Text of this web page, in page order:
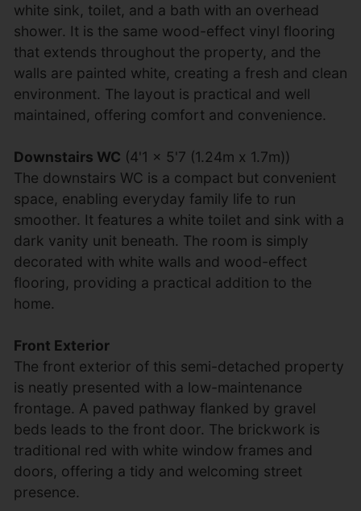
white sink, toilet, and a bath with an overhead
shower. It is the same wood-effect vinyl flooring
that extends throughout the property, and the
walls are painted white, creating a fresh and clean
environment. The layout is practical and well
maintained, offering comfort and convenience.
Downstairs WC (4'1 x 5'7 (1.24m x 1.7m))
The downstairs WC is a compact but convenient
space, enabling everyday family life to run
smoother. It features a white toilet and sink with a
dark vanity unit beneath. The room is simply
decorated with white walls and wood-effect
flooring, providing a practical addition to the
home.
Front Exterior
The front exterior of this semi-detached property
is neatly presented with a low-maintenance
frontage. A paved pathway flanked by gravel
beds leads to the front door. The brickwork is
traditional red with white window frames and
doors, offering a tidy and welcoming street
presence.